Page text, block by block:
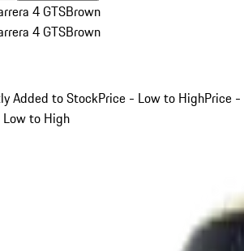
4 GTSBrown
4 GTSBrown
Added to StockPrice - Low to HighPrice -
to High